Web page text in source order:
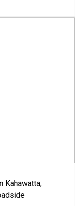
Kahawatta;